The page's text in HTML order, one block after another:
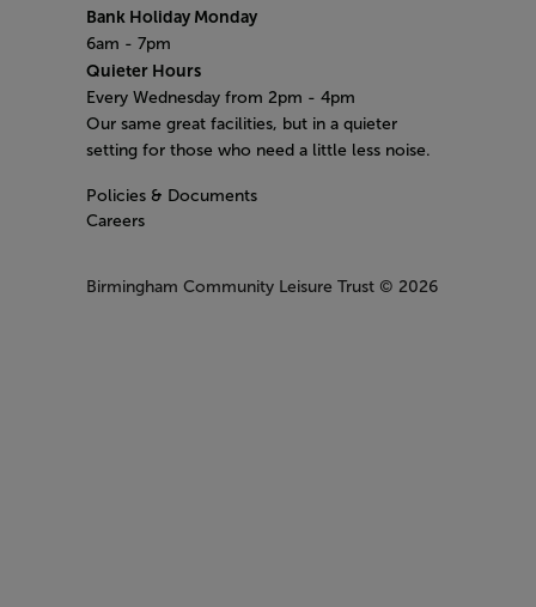
Bank Holiday Monday
6am - 7pm
Quieter Hours
Every Wednesday from 2pm - 4pm
Our same great facilities, but in a quieter
setting for those who need a little less noise.
Policies & Documents
Careers
Birmingham Community Leisure Trust © 2026